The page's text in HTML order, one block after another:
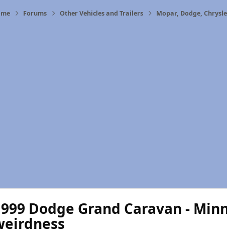
Forums Other Vehicles and Trailers Mopar, Dodge,
Dodge Grand Caravan -